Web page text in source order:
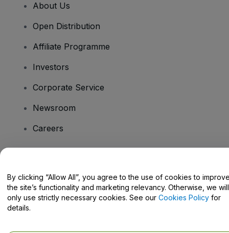
About Us
Open Distribution
Affiliate Programme
Investors
Corporate Service
Newsroom
Careers
Help Centre / Contact Us
By clicking “Allow All”, you agree to the use of cookies to
the site’s functionality and marketing relevancy. Otherwise, we will
only use strictly necessary cookies. See our Cookies Policy for
details.